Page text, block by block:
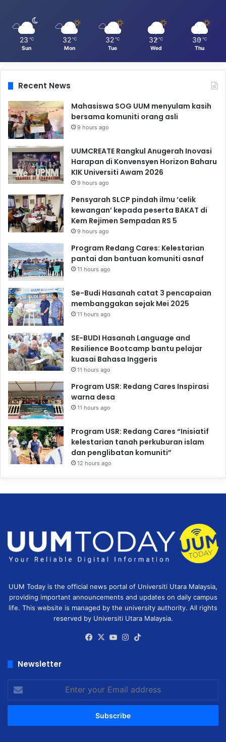
23 ℃
Sun
32 ℃
Mon
32 ℃
Tue
32 ℃
Wed
30 ℃
Thu
Recent News
Mahasiswa SOG UUM menyulam kasih
bersama komuniti orang asli
9 hours ago
UUMCREATE Rangkul Anugerah Inovasi
Harapan di Konvensyen Horizon Baharu
KIK Universiti Awam 2026
9 hours ago
Pensyarah SLCP pindah ilmu ‘celik
kewangan’ kepada peserta BAKAT di
Kem Rejimen Sempadan RS 5
9 hours ago
Program Redang Cares: Kelestarian
pantai dan bantuan komuniti asnaf
11 hours ago
Se-Budi Hasanah catat 3 pencapaian
membanggakan sejak Mei 2025
11 hours ago
SE-BUDI Hasanah Language and
Resilience Bootcamp bantu pelajar
kuasai Bahasa Inggeris
11 hours ago
Program USR: Redang Cares Inspirasi
warna desa
11 hours ago
Program USR: Redang Cares “Inisiatif
kelestarian tanah perkuburan islam
dan penglibatan komuniti”
12 hours ago
UUM Today is the official news portal of Universiti Utara Malaysia,
providing important announcements and updates on daily campus
life. This website is managed by the university authority. All rights
reserved by Universiti Utara Malaysia.
Facebook
X YouTubeInstagram
Newsletter
Enter
your
Email